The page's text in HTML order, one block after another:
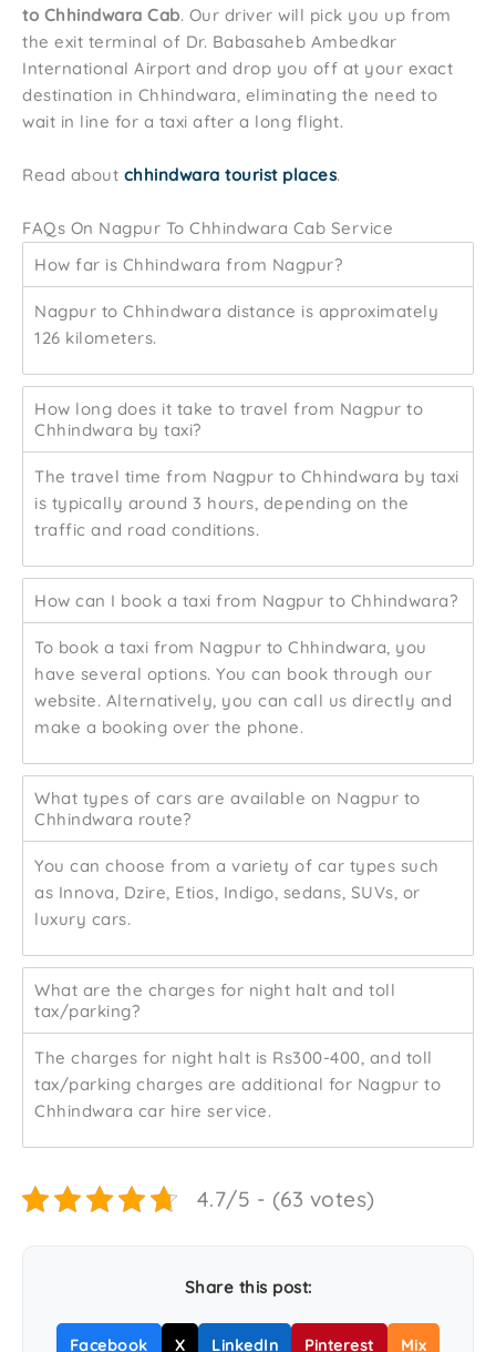
to Chhindwara Cab. Our driver will pick you up from
the exit terminal of Dr. Babasaheb Ambedkar
International Airport and drop you off at your exact
destination in Chhindwara, eliminating the need to
wait in line for a taxi after a long flight.
Read about chhindwara tourist places.
FAQs On Nagpur To Chhindwara Cab Service
How far is Chhindwara from Nagpur?
Nagpur to Chhindwara distance is approximately
126 kilometers.
How long does it take to travel from Nagpur to
Chhindwara by taxi?
The travel time from Nagpur to Chhindwara by taxi
is typically around 3 hours, depending on the
traffic and road conditions.
How can I book a taxi from Nagpur to Chhindwara?
To book a taxi from Nagpur to Chhindwara, you
have several options. You can book through our
website. Alternatively, you can call us directly and
make a booking over the phone.
What types of cars are available on Nagpur to
Chhindwara route?
You can choose from a variety of car types such
as Innova, Dzire, Etios, Indigo, sedans, SUVs, or
luxury cars.
What are the charges for night halt and toll
tax/parking?
The charges for night halt is Rs300-400, and toll
tax/parking charges are additional for Nagpur to
Chhindwara car hire service.
4.7/5 - (63 votes)
Share this post:
Facebook X LinkedIn Pinterest Mix